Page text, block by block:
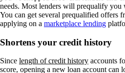
needs. Most lenders will prequalify
You can get several prequalified offers
applying on a marketplace lending
Shortens your credit history
Since length of credit history accounts
score, opening a new loan account can